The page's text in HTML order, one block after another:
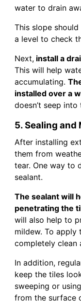
water to drain
This slope
a level to check
Next, install a
This will help
accumulating.
installed over a
doesn’t seep
5. Sealing
After installing
them from
tear. One way to
sealant.
The sealant will
penetrating the
will also help to
mildew. To apply
completely clean
In addition,
keep the tiles
sweeping or
from the surface